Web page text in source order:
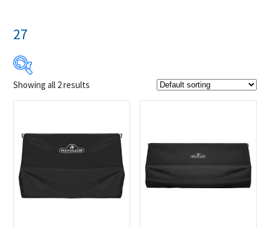
27
$90
Product Brands
-
Showing all 2 results